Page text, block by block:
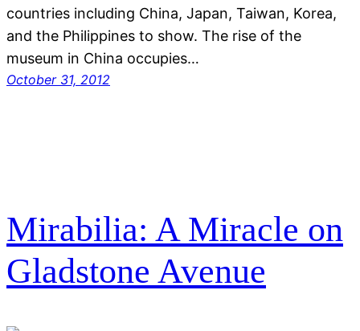
countries including China, Japan, Taiwan, Korea,
and the Philippines to show. The rise of the
museum in China occupies…
October 31, 2012
Mirabilia: A Miracle on
Gladstone Avenue